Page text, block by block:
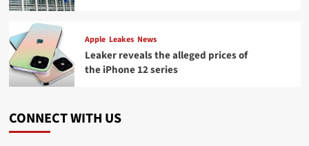
Apple Leakes News
Leaker reveals the alleged prices of
the iPhone 12 series
CONNECT WITH US